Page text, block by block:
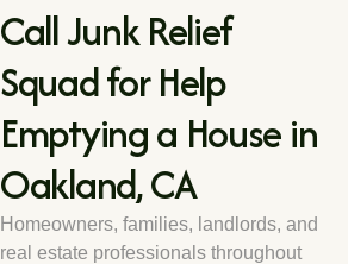
Call Junk Relief
Squad for Help
Emptying a House in
Oakland, CA
Homeowners, families, landlords, and
real estate professionals throughout